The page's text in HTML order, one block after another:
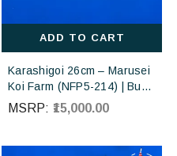
ADD TO CART
Karashigoi 26cm – Marusei
Koi Farm (NFP5-214) | Buy
Imported Japanese Koi Fish
Online in India
MSRP: ₹15,000.00